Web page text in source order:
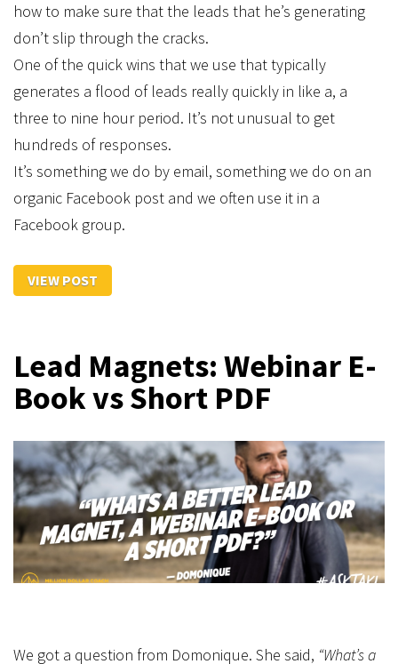
how to make sure that the leads that he’s generating
don’t slip through the cracks.
One of the quick wins that we use that typically
generates a flood of leads really quickly in like a, a
three to nine hour period. It’s not unusual to get
hundreds of responses.
It’s something we do by email, something we do on an
organic Facebook post and we often use it in a
Facebook group.
VIEW POST
Lead Magnets: Webinar E-
Book vs Short PDF
We got a question from Domonique. She said, “What’s a